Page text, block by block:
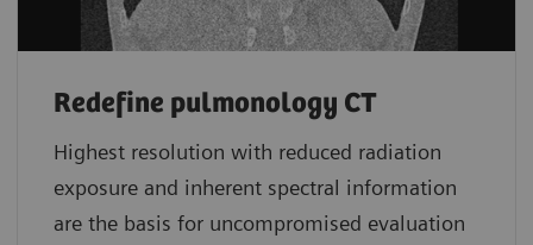
Redefine pulmonology CT
Highest resolution with reduced radiation
exposure and inherent spectral information
are the basis for uncompromised evaluation